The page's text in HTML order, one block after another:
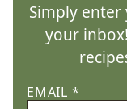
Simply
your
EMAIL *